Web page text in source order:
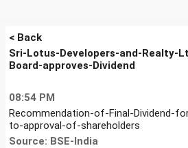
< Back
Sri-Lotus-Developers-and-Realty-
Board-approves-Dividend
08:54 PM
Recommendation-of-Final-Dividend-
to-approval-of-shareholders
Source: BSE-India